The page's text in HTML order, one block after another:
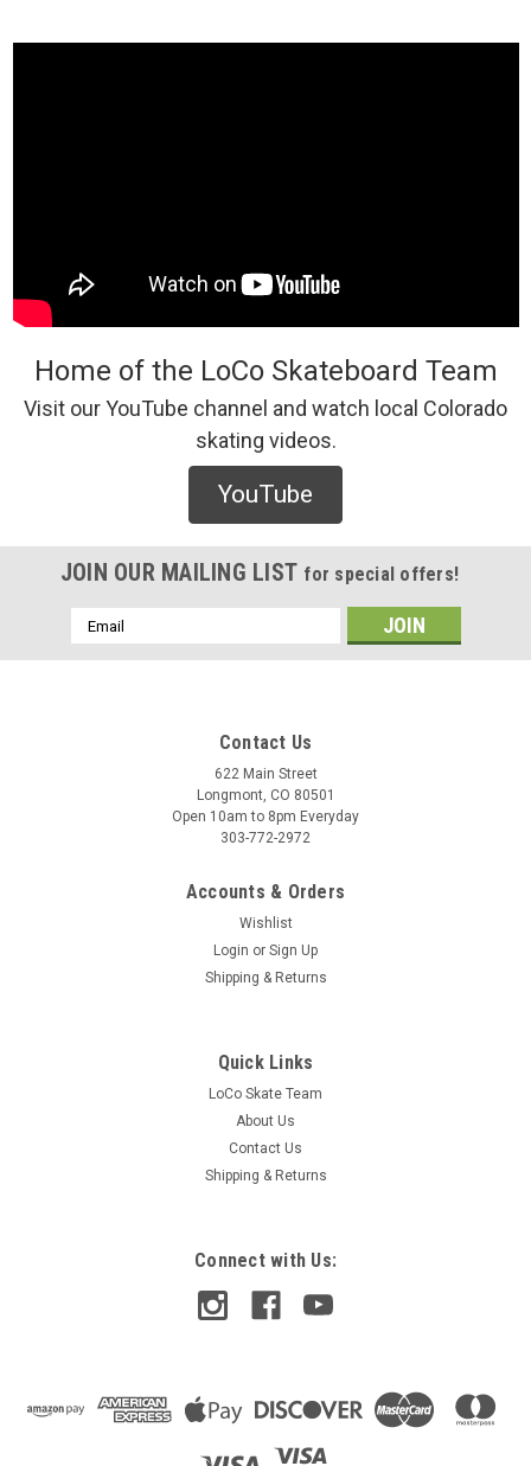
Real Ishod Cat Scratch DBX Twin Tail Deck
/* Modern Card UI */ .sleek-product-card { font-family: -
apple-system, BlinkMacSystemFont, "Segoe UI", Roboto,
auto; background: #ffffff; border-radius: 12px; ...
CHOOSE OPTIONS
Home of the LoCo Skateboard Team
Visit our YouTube channel and watch local Colorado
skating videos.
YouTube
JOIN OUR MAILING LIST for special offers!
Email
Address
Contact Us
622 Main Street
Longmont, CO 80501
Open 10am to 8pm Everyday
303-772-2972
Accounts & Orders
Wishlist
Login or Sign Up
Shipping & Returns
Quick Links
LoCo Skate Team
About Us
Contact Us
Shipping & Returns
Connect with Us: